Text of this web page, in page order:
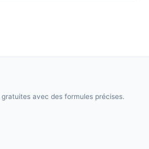
avec des formules précises.